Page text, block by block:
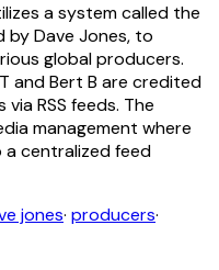
a system called the
by Dave Jones, to
global producers.
and Bert B are credited
RSS feeds. The
management where
centralized feed
jones· producers·